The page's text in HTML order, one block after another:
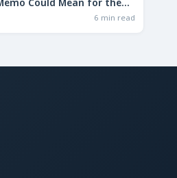
Could Mean for the
6 min read